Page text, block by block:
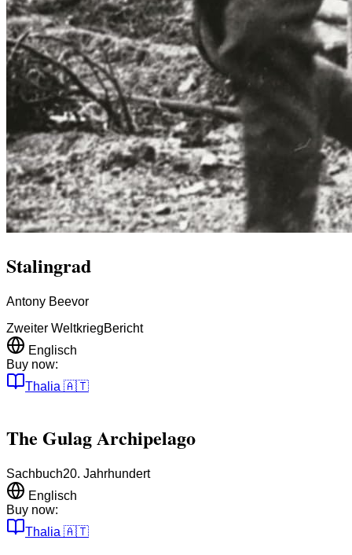
Stalingrad
Antony Beevor
Zweiter WeltkriegBericht
Englisch
Buy now:
Thalia 🇦🇹
The Gulag Archipelago
Sachbuch20. Jahrhundert
Englisch
Buy now:
Thalia 🇦🇹